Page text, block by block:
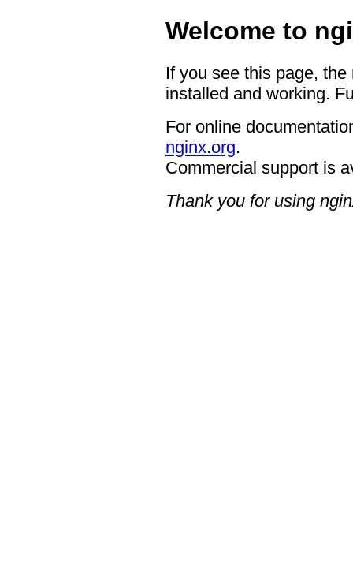
Welcome to
If you see this page,
installed and working.
For online
nginx.org.
Commercial support is
Thank you for using